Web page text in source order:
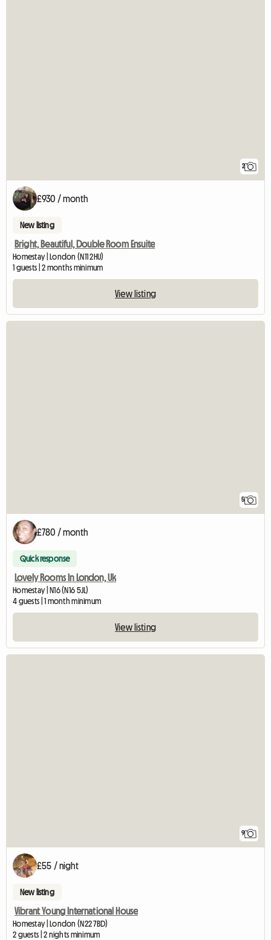
2
£930 / month
New listing
Bright, Beautiful, Double Room Ensuite
Homestay | London (N11 2HU)
1 guests | 2 months minimum
View listing
5
£780 / month
Quick response
Lovely Rooms In London, Uk
Homestay | N16 (N16 5JL)
4 guests | 1 month minimum
View listing
9
£55 / night
New listing
Vibrant Young International House
Homestay | London (N22 7BD)
2 guests | 2 nights minimum